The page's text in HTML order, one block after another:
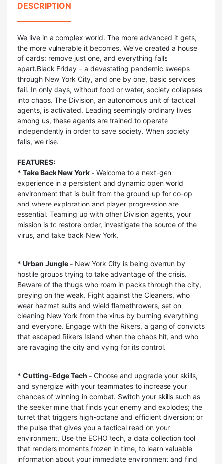
DESCRIPTION
We live in a complex world. The more advanced it gets,
the more vulnerable it becomes. We’ve created a house
of cards: remove just one, and everything falls
apart.Black Friday – a devastating pandemic sweeps
through New York City, and one by one, basic services
fail. In only days, without food or water, society collapses
into chaos. The Division, an autonomous unit of tactical
agents, is activated. Leading seemingly ordinary lives
among us, these agents are trained to operate
independently in order to save society. When society
falls, we rise.
FEATURES:
* Take Back New York - Welcome to a next-gen
experience in a persistent and dynamic open world
environment that is built from the ground up for co-op
and where exploration and player progression are
essential. Teaming up with other Division agents, your
mission is to restore order, investigate the source of the
virus, and take back New York.
* Urban Jungle - New York City is being overrun by
hostile groups trying to take advantage of the crisis.
Beware of the thugs who roam in packs through the city,
preying on the weak. Fight against the Cleaners, who
wear hazmat suits and wield flamethrowers, set on
cleaning New York from the virus by burning everything
and everyone. Engage with the Rikers, a gang of convicts
that escaped Rikers Island when the chaos hit, and who
are ravaging the city and vying for its control.
* Cutting-Edge Tech - Choose and upgrade your skills,
and synergize with your teammates to increase your
chances of winning in combat. Switch your skills such as
the seeker mine that finds your enemy and explodes; the
turret that triggers high-octane and efficient diversion; or
the pulse that gives you a tactical read on your
environment. Use the ECHO tech, a data collection tool
that renders moments frozen in time, to learn valuable
information about your immediate environment and find